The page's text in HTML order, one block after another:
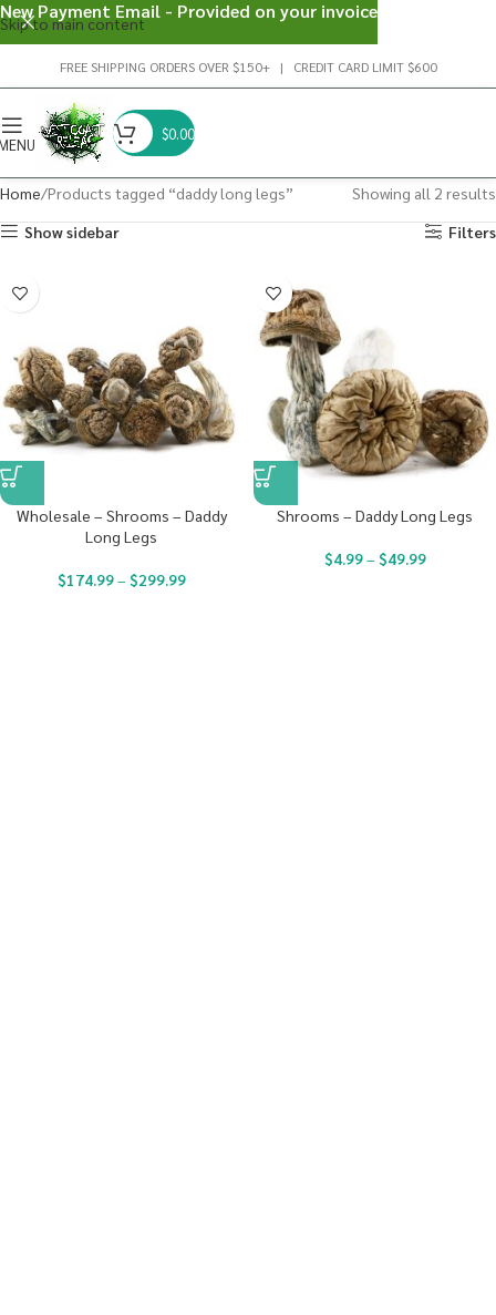
Skip to main content
FREE SHIPPING ORDERS OVER $150+ | CREDIT CARD LIMIT $600
$0.00
Home Products tagged “daddy long legs”
Showing all 2 results
Show sidebar
Filters
Wholesale – Shrooms – Daddy
Long Legs
$174.99– $299.99
Shrooms – Daddy Long Legs
$4.99– $49.99
New Payment Email - Provided on your invoice